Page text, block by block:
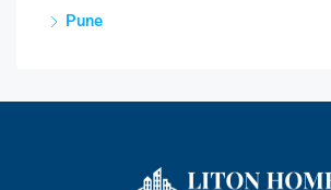
Pune